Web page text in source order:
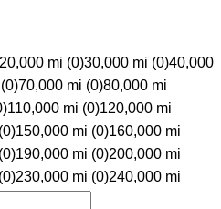
20,000 mi (0)30,000 mi (0)40,000
70,000 mi (0)80,000 mi
110,000 mi (0)120,000 mi
150,000 mi (0)160,000 mi
190,000 mi (0)200,000 mi
230,000 mi (0)240,000 mi